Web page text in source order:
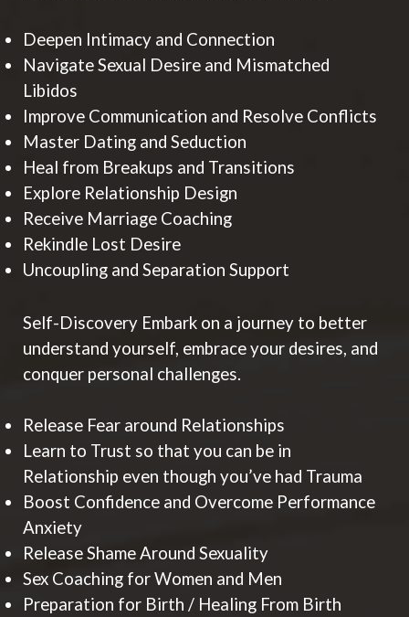
Deepen Intimacy and Connection
Navigate Sexual Desire and Mismatched
Libidos
Improve Communication and Resolve Conflicts
Master Dating and Seduction
Heal from Breakups and Transitions
Explore Relationship Design
Receive Marriage Coaching
Rekindle Lost Desire
Uncoupling and Separation Support
Self-Discovery Embark on a journey to better
understand yourself, embrace your desires, and
conquer personal challenges.
Release Fear around Relationships
Learn to Trust so that you can be in
Relationship even though you’ve had Trauma
Boost Confidence and Overcome Performance
Anxiety
Release Shame Around Sexuality
Sex Coaching for Women and Men
Preparation for Birth / Healing From Birth